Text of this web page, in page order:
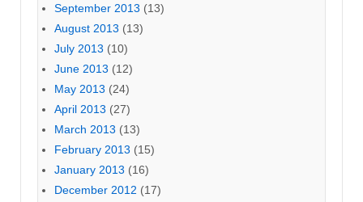
September 2013 (13)
August 2013 (13)
July 2013 (10)
June 2013 (12)
May 2013 (24)
April 2013 (27)
March 2013 (13)
February 2013 (15)
January 2013 (16)
December 2012 (17)